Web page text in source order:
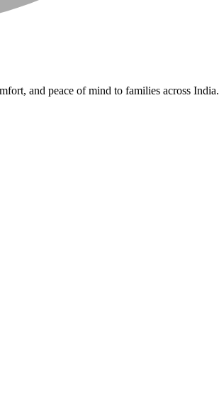
and peace of mind to families across India.